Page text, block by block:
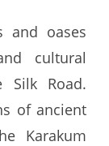
and oases
cultural
Road.
of ancient
Karakum